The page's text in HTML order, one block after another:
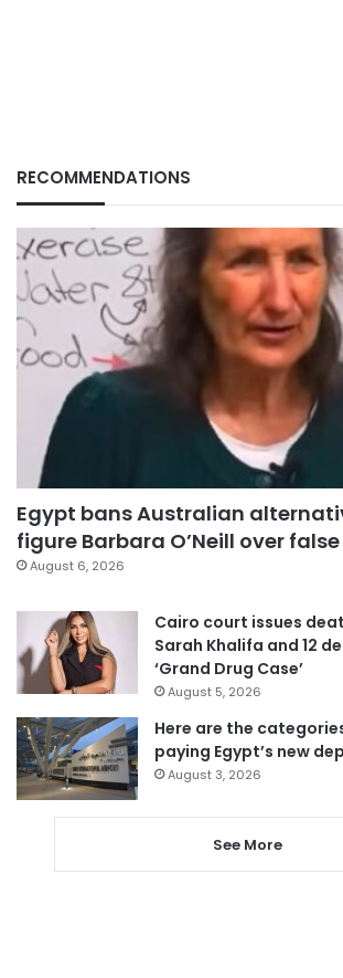
RECOMMENDATIONS
Egypt bans Australian
figure Barbara O’Neill over
August 6, 2026
Cairo court issues
Sarah Khalifa and 12
‘Grand Drug Case’
August 5, 2026
Here are the
paying Egypt’s new
August 3, 2026
See More